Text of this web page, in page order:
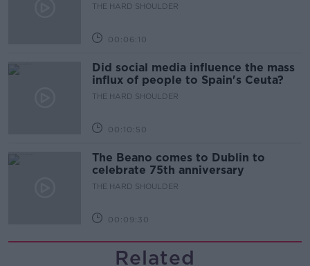
THE HARD SHOULDER
00:06:10
Did social media influence the mass
influx of people to Spain's Ceuta?
THE HARD SHOULDER
00:10:50
The Beano comes to Dublin to
celebrate 75th anniversary
THE HARD SHOULDER
00:09:30
Related